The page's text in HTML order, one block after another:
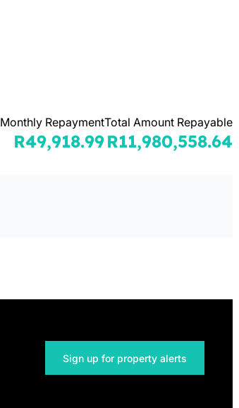
Total Amount Repayable
R11,980,558.64
Monthly Repayment
R49,918.99
Sign up for property alerts